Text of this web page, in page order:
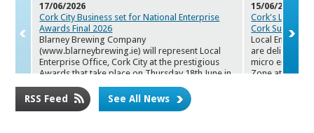
17/06/2026
Cork City Business set for National Enterprise
Awards Final 2026
Blarney Brewing Company
(www.blarneybrewing.ie) will represent Local
Enterprise Office, Cork City at the prestigious
Awards that take place on Thursday 18th June in
the Round Room at the Mansion House in Dublin.
15/06/2026
Cork's LEOs to
Cork Summer
Local
are delighted
micro
Zone at Cork
RSS Feed See All News